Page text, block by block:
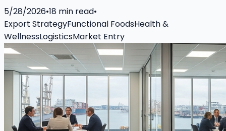
5/28/2026•18 min read•
Export StrategyFunctional FoodsHealth &
WellnessLogisticsMarket Entry